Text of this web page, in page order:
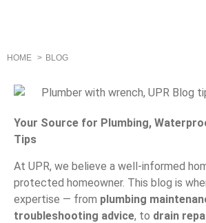
HOME BLOG
Your Source for Plumbing,
Tips
At UPR, we believe a well-informed
protected homeowner. This blog is
expertise — from plumbing
troubleshooting advice, to drain